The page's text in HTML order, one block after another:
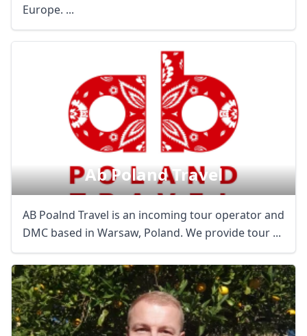
Europe. ...
Ab Poland Travel
AB Poalnd Travel is an incoming tour operator and
DMC based in Warsaw, Poland. We provide tour ...